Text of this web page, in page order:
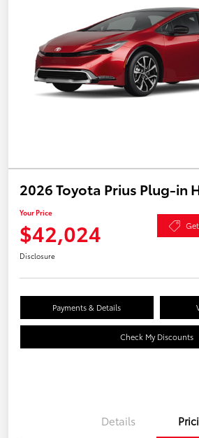
2026 Toyota Prius Plug-in
Your Price
$42,024
Disclosure
Payments & Details
Check My Discounts
Details